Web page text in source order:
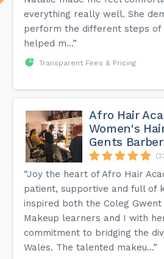
everything really well. She
perform the different steps of
helped m...”
Transparent Fees & Pricing
Afro Hair
Women's
Gents
“Joy the heart of Afro Hair
patient, supportive and full of
inspired both the Coleg Gwent
Makeup learners and I with
commitment to bridging the
Wales. The talented makeu...”